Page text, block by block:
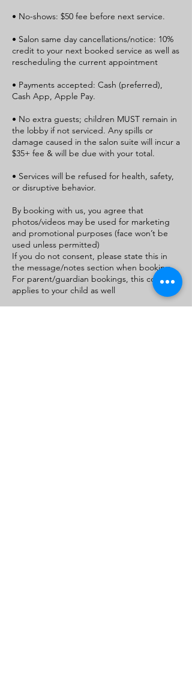
• No-shows: $50 fee before next service.
• Salon same day cancellations/notice: 10%
credit to your next booked service as well as
rescheduling the current appointment
• Payments accepted: Cash (preferred),
Cash App, Apple Pay.
• No extra guests; children MUST remain in
the lobby if not serviced. Any spills or
damage caused in the salon suite will incur a
$35+ fee & will be due with your total.
• Services will be refused for health, safety,
or disruptive behavior.
By booking with us, you agree that
photos/videos may be used for marketing
and promotional purposes (face won’t be
used unless permitted)
If you do not consent, please state this in
the message/notes section when booking.
For parent/guardian bookings, this consent
applies to your child as well